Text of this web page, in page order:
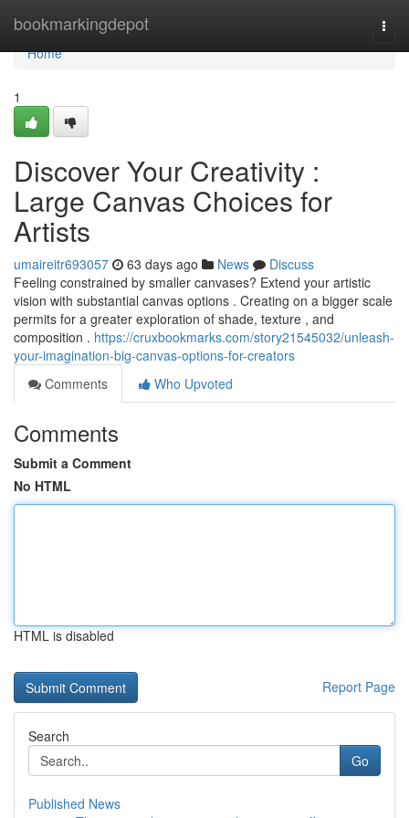
bookmarkingdepot
Home
Home
1
Discover Your Creativity :
Large Canvas Choices for
Artists
umaireitr693057 63 days ago News
Discuss
Feeling constrained by smaller canvases? Extend your artistic
vision with substantial canvas options . Creating on a bigger scale
permits for a greater exploration of shade, texture , and
composition . https://cruxbookmarks.com/story21545032/unleash-
your-imagination-big-canvas-options-for-creators
Comments
Who Upvoted
Comments
Submit a Comment
No HTML
HTML is disabled
Report Page
Search
Go
Published News